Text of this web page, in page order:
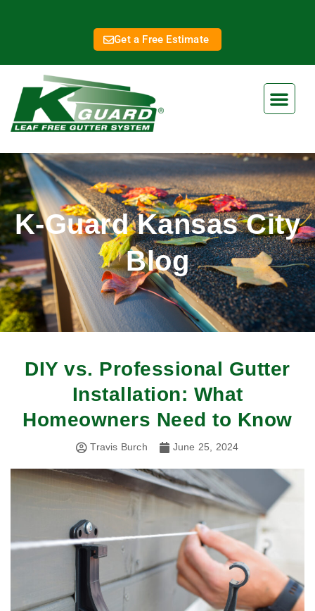
Get a Free Estimate
K-Guard Kansas City
Blog
DIY vs. Professional Gutter
Installation: What
Homeowners Need to Know
Travis Burch June 25, 2024